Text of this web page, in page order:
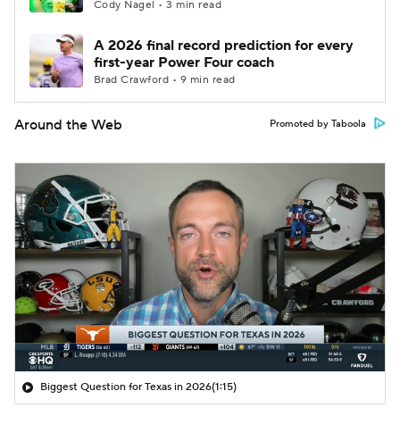
Cody Nagel • 3 min read
A 2026 final record prediction for every
first-year Power Four coach
Brad Crawford • 9 min read
Around the Web Promoted by Taboola
Biggest Question for Texas in 2026(1:15)